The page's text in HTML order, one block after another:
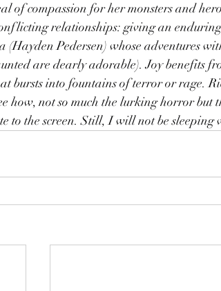
of compassion for her monsters and
relationships: giving an enduring
(Hayden Pedersen) whose adventures
are dearly adorable). Joy benefits
bursts into fountains of terror or rage.
how, not so much the lurking horror but
to the screen. Still, I will not be sleeping